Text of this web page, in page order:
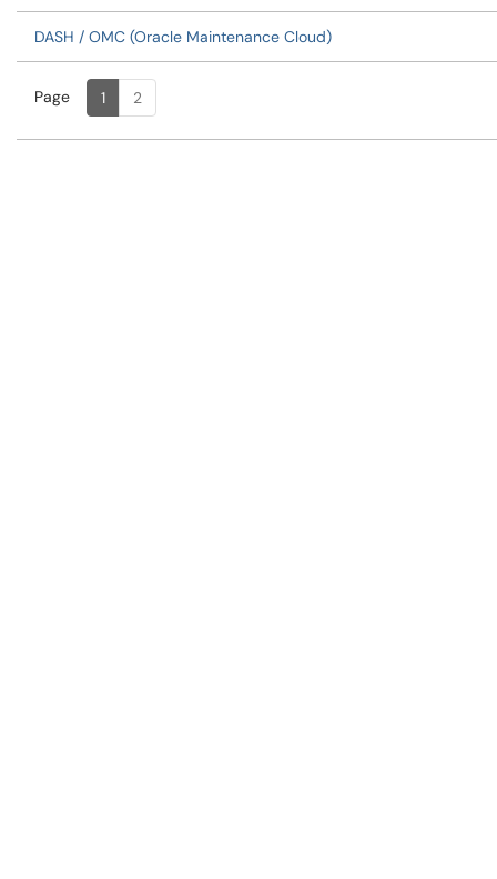
DASH / OMC (Oracle Maintenance Cloud)
Page Page
1, Current
2